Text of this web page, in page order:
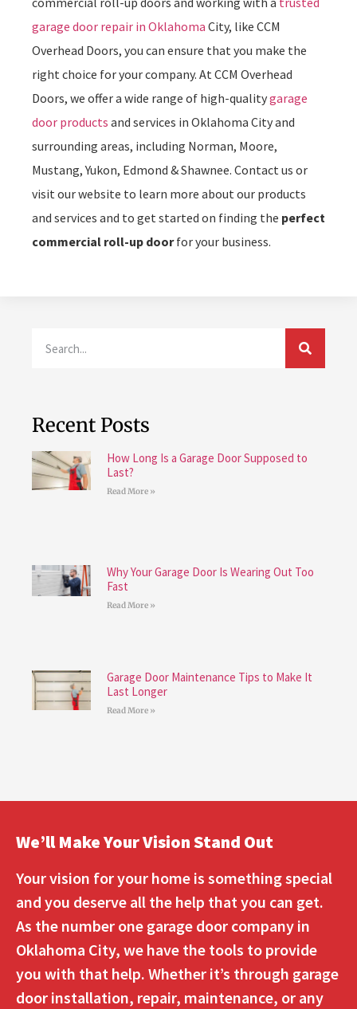
garage door repair in Oklahoma City, like CCM
Overhead Doors, you can ensure that you make the
right choice for your company. At CCM Overhead
Doors, we offer a wide range of high-qualitygarage
door products and services in Oklahoma City and
surrounding areas, including Norman, Moore,
Mustang, Yukon, Edmond & Shawnee. Contact us or
visit our website to learn more about our products
and services and to get started on finding the perfect
commercial roll-up doorfor your business.
Recent Posts
How Long Is a Garage Door Supposed to
Last?
Read More »
Why Your Garage Door Is Wearing Out Too
Fast
Read More »
Garage Door Maintenance Tips to Make It
Last Longer
Read More »
We’ll Make Your Vision Stand Out
Your vision for your home is something special
and you deserve all the help that you can get.
As the number one garage door company in
Oklahoma City, we have the tools to provide
you with that help. Whether it’s through garage
door installation, repair, maintenance, or any